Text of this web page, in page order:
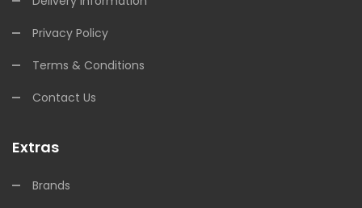
Privacy Policy
Terms & Conditions
Contact Us
Extras
Brands